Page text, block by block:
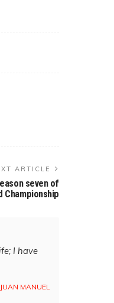
ARTICLE
seven of
Championship
I have
JUAN MANUEL